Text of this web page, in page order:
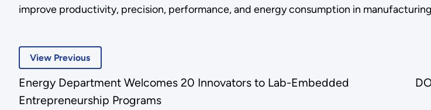
improve productivity, precision, performance, and energy consumption in
View Previous
Energy Department Welcomes 20 Innovators to Lab-Embedded
Entrepreneurship Programs